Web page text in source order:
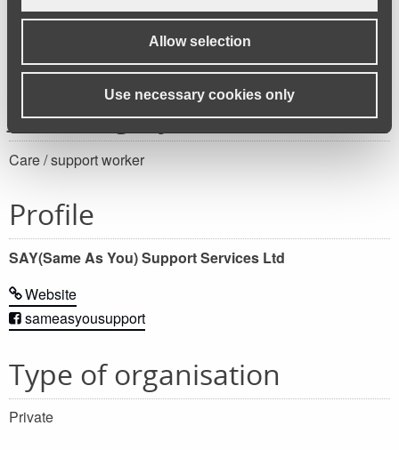
Allow selection
Use necessary cookies only
Job category
Care / support worker
Profile
SAY(Same As You) Support Services Ltd
Website
sameasyousupport
Type of organisation
Private